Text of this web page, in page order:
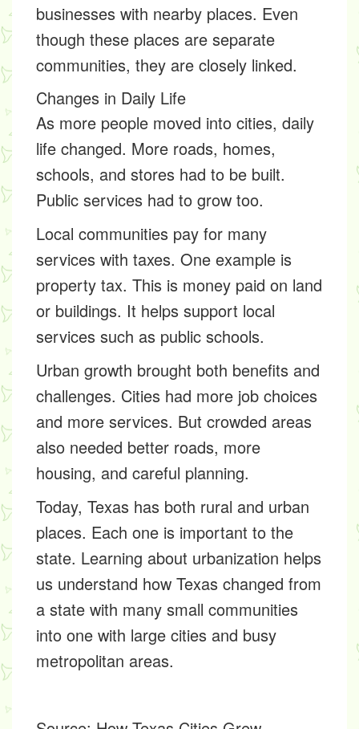
businesses with nearby places. Even
though these places are separate
communities, they are closely linked.
Changes in Daily Life
As more people moved into cities, daily
life changed. More roads, homes,
schools, and stores had to be built.
Public services had to grow too.
Local communities pay for many
services with taxes. One example is
property tax. This is money paid on land
or buildings. It helps support local
services such as public schools.
Urban growth brought both benefits and
challenges. Cities had more job choices
and more services. But crowded areas
also needed better roads, more
housing, and careful planning.
Today, Texas has both rural and urban
places. Each one is important to the
state. Learning about urbanization helps
us understand how Texas changed from
a state with many small communities
into one with large cities and busy
metropolitan areas.